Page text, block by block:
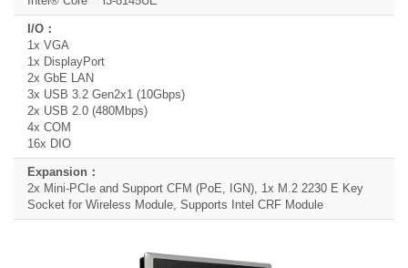
1x VGA
1x DisplayPort
2x GbE LAN
3x USB 3.2 Gen2x1 (10Gbps)
2x USB 2.0 (480Mbps)
4x COM
16x DIO
2x Mini-PCIe and Support CFM (PoE, IGN), 1x M.2 2230 E Key
Socket for Wireless Module, Supports Intel CRF Module